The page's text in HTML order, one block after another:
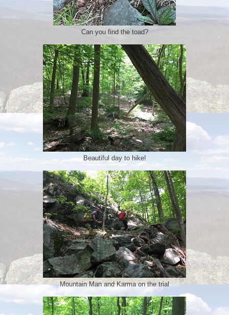
Can you find the toad?
Beautiful day to hike!
Mountain Man and Karma on the trial